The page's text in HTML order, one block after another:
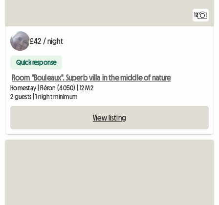
12
£42 / night
Quick response
Room "Bouleaux". Superb villa in the middle of nature
Homestay | Fléron (4050) | 12 M2
2 guests | 1 night minimum
View listing